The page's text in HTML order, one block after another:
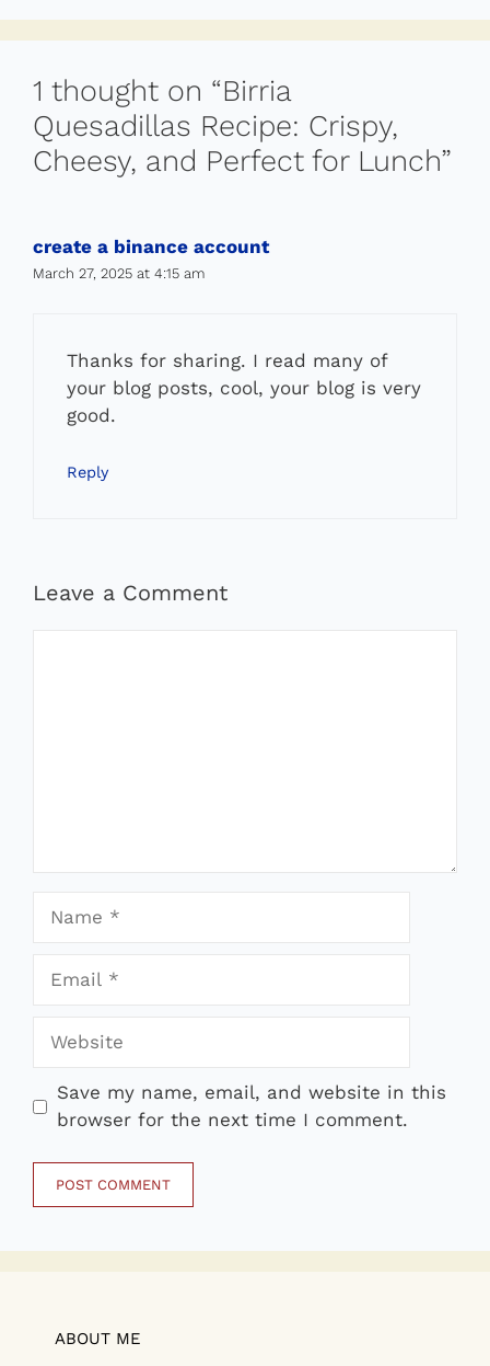
1 thought on “Birria
Quesadillas Recipe: Crispy,
Cheesy, and Perfect for Lunch”
create a binance account
March 27, 2025 at 4:15 am
Thanks for sharing. I read many of
your blog posts, cool, your blog is very
good.
Reply
Leave a Comment
Website
Save my name, email, and website in this
browser for the next time I comment.
ABOUT ME